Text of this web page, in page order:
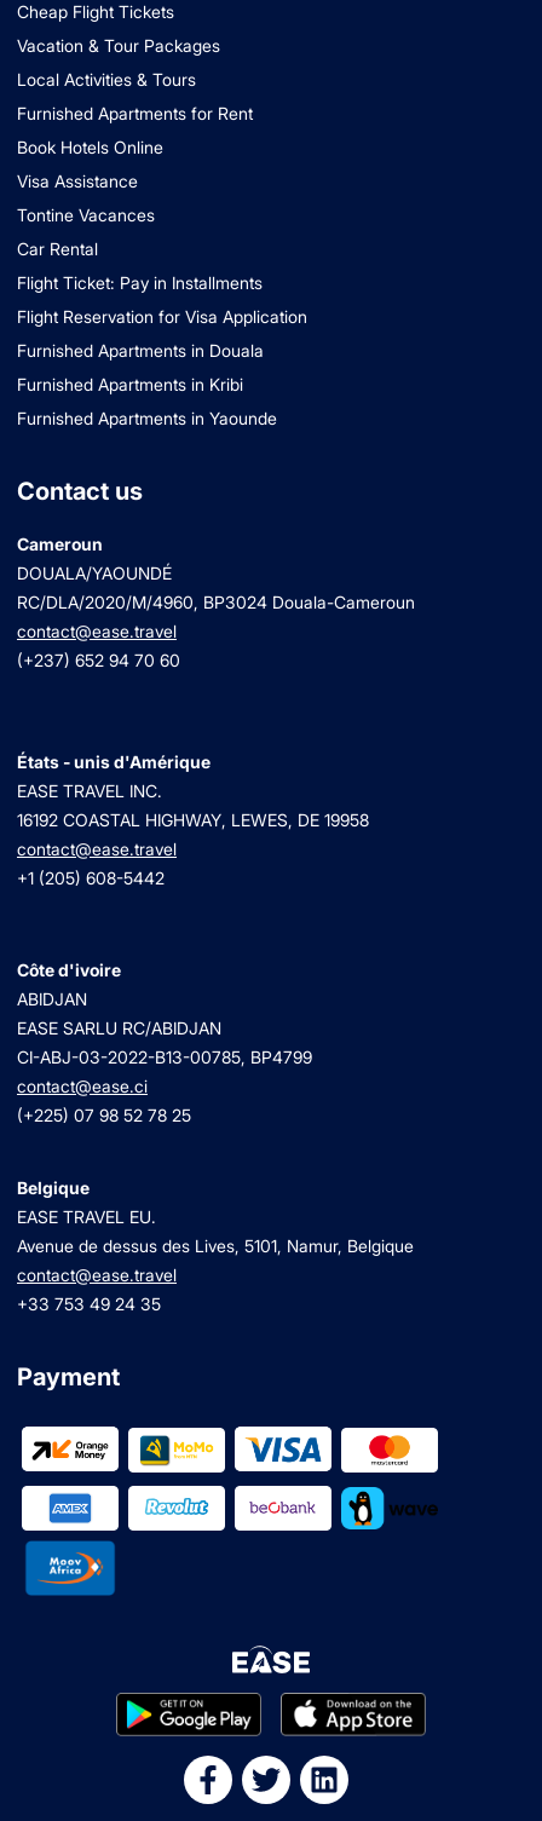
Cheap Flight Tickets
Vacation & Tour Packages
Local Activities & Tours
Furnished Apartments for Rent
Book Hotels Online
Visa Assistance
Tontine Vacances
Car Rental
Flight Ticket: Pay in Installments
Flight Reservation for Visa Application
Furnished Apartments in Douala
Furnished Apartments in Kribi
Furnished Apartments in Yaounde
Contact us
Cameroun
DOUALA/YAOUNDÉ
RC/DLA/2020/M/4960, BP3024 Douala-Cameroun
contact@ease.travel
(+237) 652 94 70 60
États - unis d'Amérique
EASE TRAVEL INC.
16192 COASTAL HIGHWAY, LEWES, DE 19958
contact@ease.travel
+1 (205) 608-5442
Côte d'ivoire
ABIDJAN
EASE SARLU RC/ABIDJAN
CI-ABJ-03-2022-B13-00785, BP4799
contact@ease.ci
(+225) 07 98 52 78 25
Belgique
EASE TRAVEL EU.
Avenue de dessus des Lives, 5101, Namur, Belgique
contact@ease.travel
+33 753 49 24 35
Payment